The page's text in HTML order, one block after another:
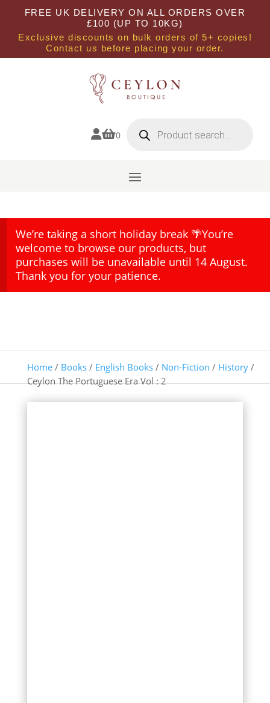
FREE UK DELIVERY ON ALL ORDERS OVER
£100 (UP TO 10KG)
Exclusive discounts on bulk orders of 5+ copies!
Contact us before placing your order.
0 search
We’re taking a short holiday break 🌴You’re
welcome to browse our products, but
purchases will be unavailable until 14 August.
Thank you for your patience.
Home/ Books/ English Books/ Non-Fiction / History/
Ceylon The Portuguese Era Vol : 2